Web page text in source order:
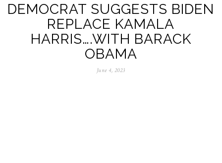
DEMOCRAT SUGGESTS BIDEN
REPLACE KAMALA
HARRIS….WITH BARACK
OBAMA
June 4, 2023